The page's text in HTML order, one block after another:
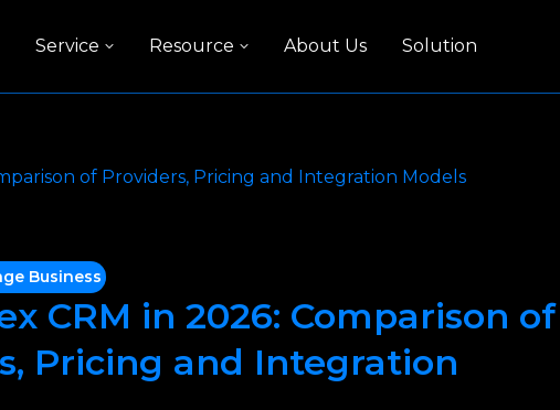
Service Resource About Us Solution
of Providers, Pricing and Integration Models
Business
CRM in 2026: Comparison of
Pricing and Integration